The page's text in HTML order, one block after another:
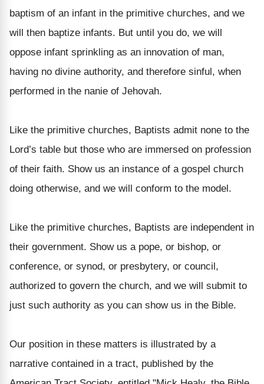
baptism of an infant in the primitive churches, and we
will then baptize infants. But until you do, we will
oppose infant sprinkling as an innovation of man,
having no divine authority, and therefore sinful, when
performed in the nanie of Jehovah.
Like the primitive churches, Baptists admit none to the
Lord’s table but those who are immersed on profession
of their faith. Show us an instance of a gospel church
doing otherwise, and we will conform to the model.
Like the primitive churches, Baptists are independent in
their government. Show us a pope, or bishop, or
conference, or synod, or presbytery, or council,
authorized to govern the church, and we will submit to
just such authority as you can show us in the Bible.
Our position in these matters is illustrated by a
narrative contained in a tract, published by the